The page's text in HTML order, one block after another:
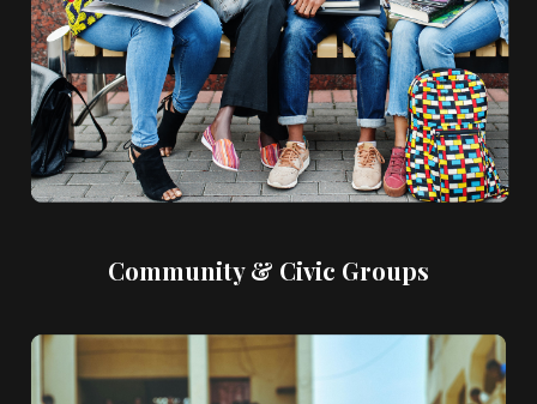
Community & Civic Groups